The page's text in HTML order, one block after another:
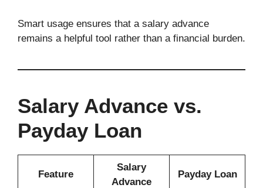
Smart usage ensures that a salary advance
remains a helpful tool rather than a financial burden.
Salary Advance vs.
Payday Loan
Feature
Salary
Advance
Payday Loan